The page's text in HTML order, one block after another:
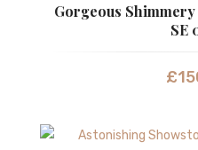
Gorgeous
SE
£